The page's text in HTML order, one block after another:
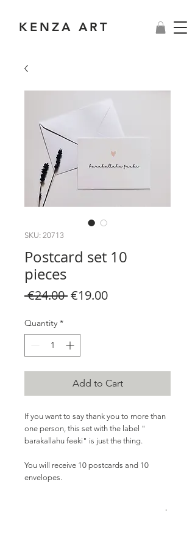
KENZA ART
SKU: 20713
Postcard set 10
pieces
€24.00 Regular
€19.00Sale
Quantity *
Add to Cart
If you want to say thank you to more than
one person, this set with the label "
barakallahu feeki" is just the thing.
You will receive 10 postcards and 10
envelopes.